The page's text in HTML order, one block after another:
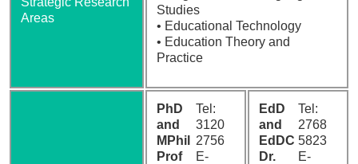
Areas
Studies
• Educational Technology
• Education Theory and
Practice
PhD
and
MPhil
Prof
Tel:
3120
2756
E-
EdD
and
EdDC
Dr.
Tel:
2768
5823
E-